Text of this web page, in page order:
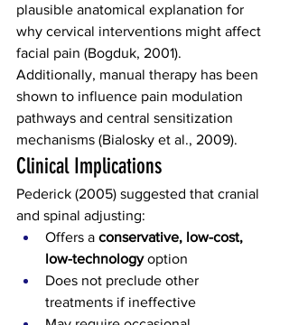
plausible anatomical explanation for
why cervical interventions might affect
facial pain (Bogduk, 2001).
Additionally, manual therapy has been
shown to influence pain modulation
pathways and central sensitization
mechanisms (Bialosky et al., 2009).
Clinical Implications
Pederick (2005) suggested that cranial
and spinal adjusting:
Offers a conservative, low-cost,
low-technology option
Does not preclude other
treatments if ineffective